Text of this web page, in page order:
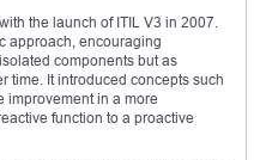
the launch of ITIL V3 in 2007.
approach, encouraging
components but as
time. It introduced concepts such
improvement in a more
function to a proactive